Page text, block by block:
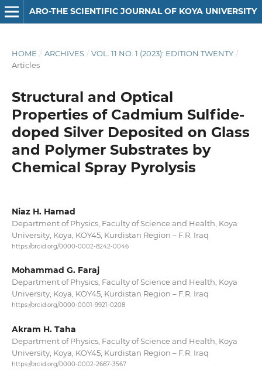
ARO-THE SCIENTIFIC JOURNAL OF KOYA UNIVERSITY
HOME / ARCHIVES / VOL. 11 NO. 1 (2023): EDITION TWENTY /
Articles
Structural and Optical
Properties of Cadmium Sulfide-
doped Silver Deposited on Glass
and Polymer Substrates by
Chemical Spray Pyrolysis
Niaz H. Hamad
Department of Physics, Faculty of Science and Health, Koya
University, Koya, KOY45, Kurdistan Region – F.R. Iraq
https://orcid.org/0000-0002-8242-0046
Mohammad G. Faraj
Department of Physics, Faculty of Science and Health, Koya
University, Koya, KOY45, Kurdistan Region – F.R. Iraq
https://orcid.org/0000-0001-9921-0208
Akram H. Taha
Department of Physics, Faculty of Science and Health, Koya
University, Koya, KOY45, Kurdistan Region – F.R. Iraq
https://orcid.org/0000-0002-2667-3567